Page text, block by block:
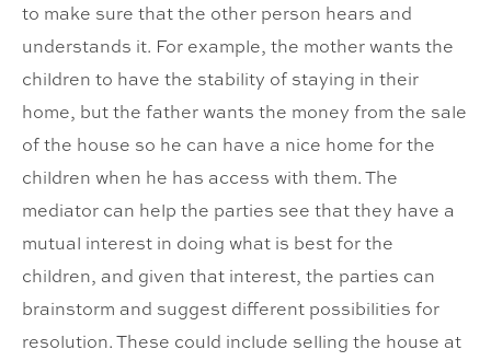
to make sure that the other person hears and
understands it. For example, the mother wants the
children to have the stability of staying in their
home, but the father wants the money from the sale
of the house so he can have a nice home for the
children when he has access with them. The
mediator can help the parties see that they have a
mutual interest in doing what is best for the
children, and given that interest, the parties can
brainstorm and suggest different possibilities for
resolution. These could include selling the house at